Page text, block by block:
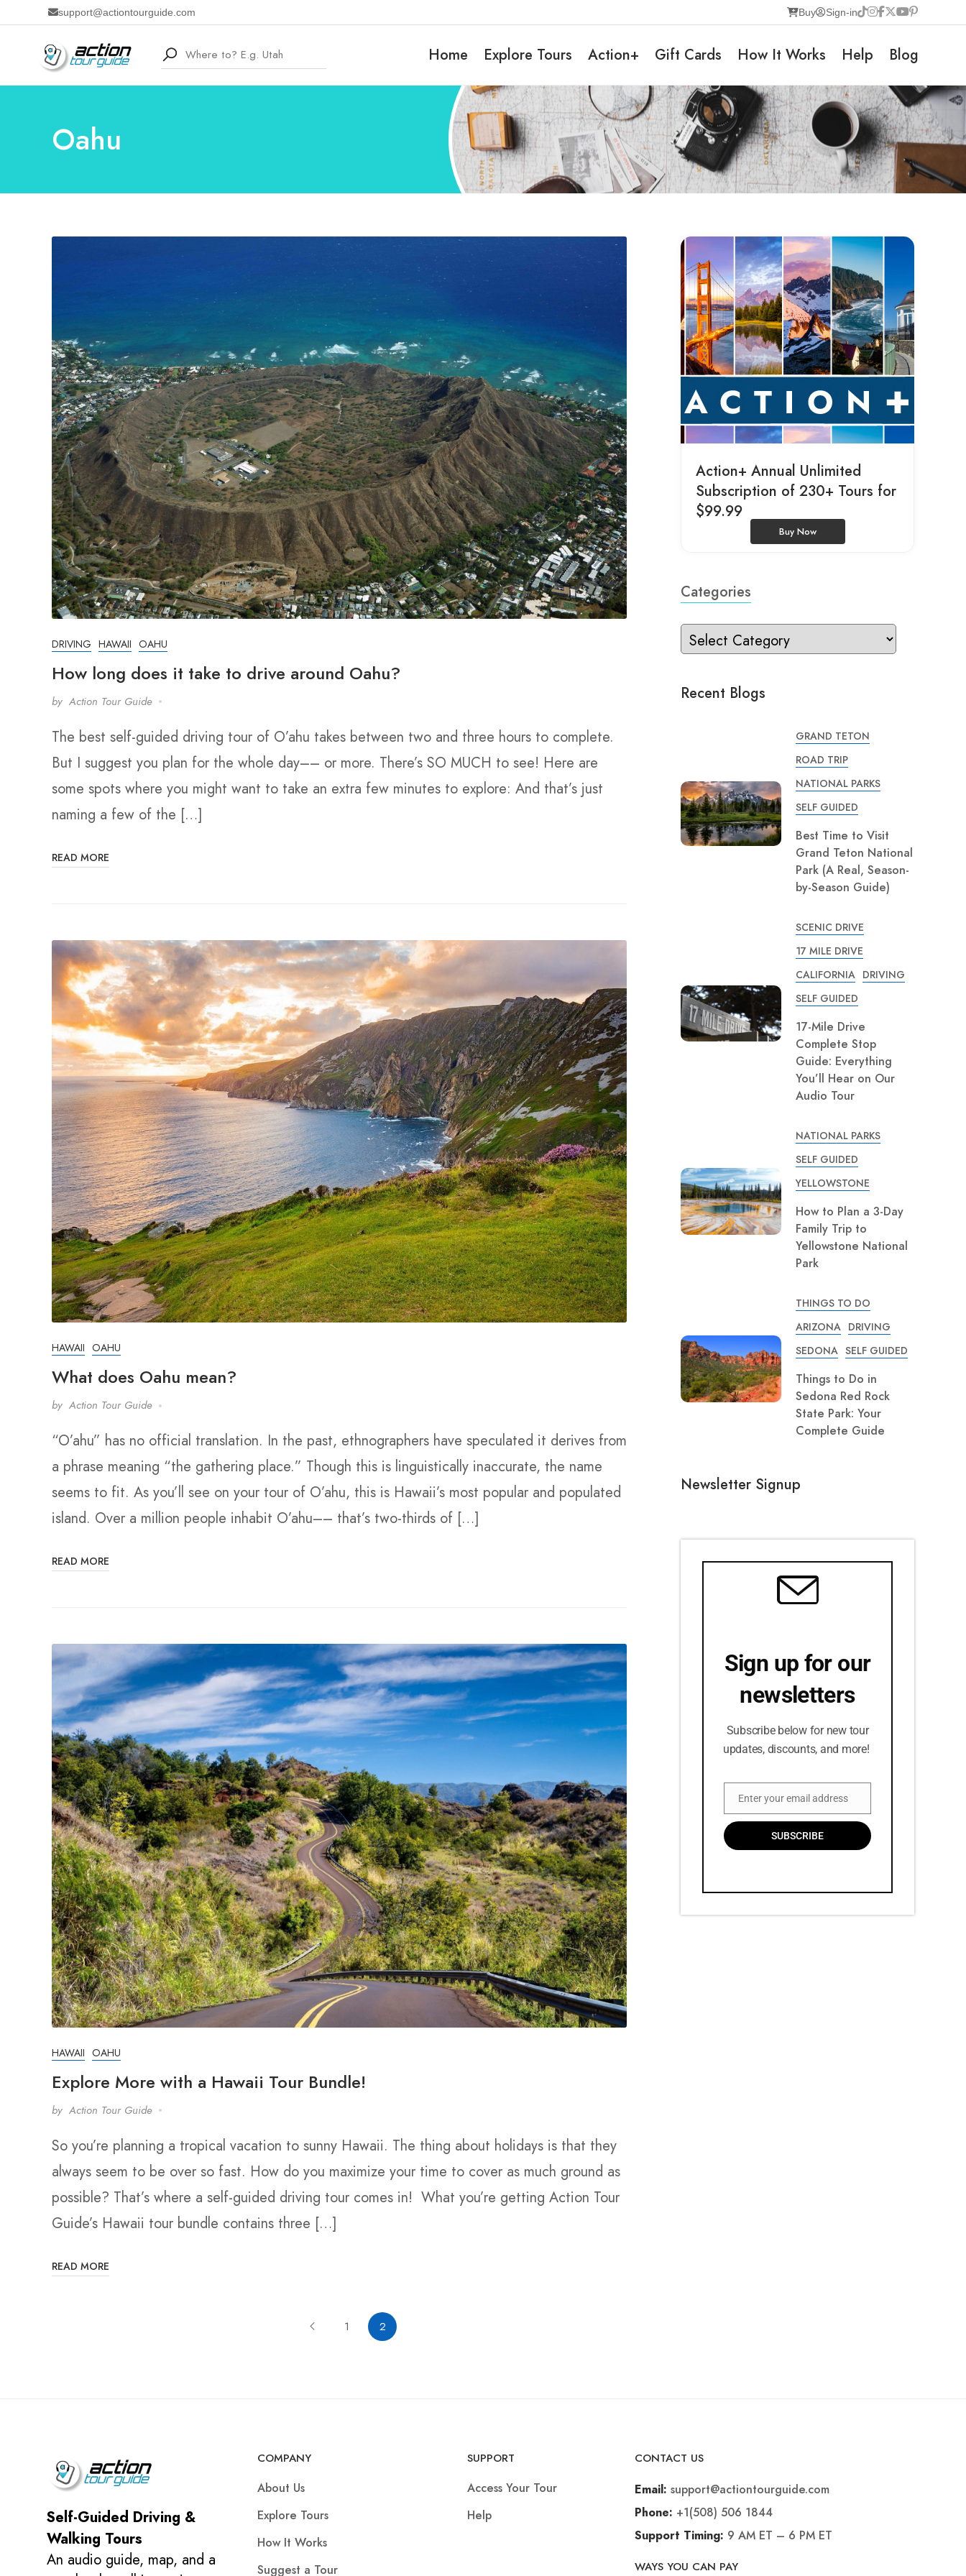
support@actiontourguide.com Buy Sign-in
Home Explore Tours Action+ Gift Cards How It Works Help Blog
Oahu
DRIVING HAWAII OAHU
How long does it take to drive around Oahu?
by Action Tour Guide
The best self-guided driving tour of O’ahu takes between two and three hours to complete.
But I suggest you plan for the whole day–– or more. There’s SO MUCH to see! Here are
some spots where you might want to take an extra few minutes to explore: And that’s just
naming a few of the […]
READ MORE
HAWAII OAHU
What does Oahu mean?
by Action Tour Guide
“O’ahu” has no official translation. In the past, ethnographers have speculated it derives from
a phrase meaning “the gathering place.” Though this is linguistically inaccurate, the name
seems to fit. As you’ll see on your tour of O’ahu, this is Hawaii’s most popular and populated
island. Over a million people inhabit O’ahu–– that’s two-thirds of […]
READ MORE
HAWAII OAHU
Explore More with a Hawaii Tour Bundle!
by Action Tour Guide
So you’re planning a tropical vacation to sunny Hawaii. The thing about holidays is that they
always seem to be over so fast. How do you maximize your time to cover as much ground as
possible? That’s where a self-guided driving tour comes in! What you’re getting Action Tour
Guide’s Hawaii tour bundle contains three […]
READ MORE
1 2
Action+ Annual Unlimited
Subscription of 230+ Tours for
$99.99
Buy Now
Categories
Recent Blogs
GRAND TETON
ROAD TRIP
NATIONAL PARKS
SELF GUIDED
Best Time to Visit
Grand Teton National
Park (A Real, Season-
by-Season Guide)
SCENIC DRIVE
17 MILE DRIVE
CALIFORNIA DRIVING
SELF GUIDED
17-Mile Drive
Complete Stop
Guide: Everything
You’ll Hear on Our
Audio Tour
NATIONAL PARKS
SELF GUIDED
YELLOWSTONE
How to Plan a 3-Day
Family Trip to
Yellowstone National
Park
THINGS TO DO
ARIZONA DRIVING
SEDONA SELF GUIDED
Things to Do in
Sedona Red Rock
State Park: Your
Complete Guide
Newsletter Signup
Sign up for our
newsletters
Subscribe below for new tour
updates, discounts, and more!
Email
Enter your email address
SUBSCRIBE
Self-Guided Driving &
Walking Tours
An audio guide, map, and a
COMPANY
About Us
Explore Tours
How It Works
Suggest a Tour
SUPPORT
Access Your Tour
Help
CONTACT US
Email: support@actiontourguide.com
Phone: +1(508) 506 1844
Support Timing: 9 AM ET – 6 PM ET
WAYS YOU CAN PAY